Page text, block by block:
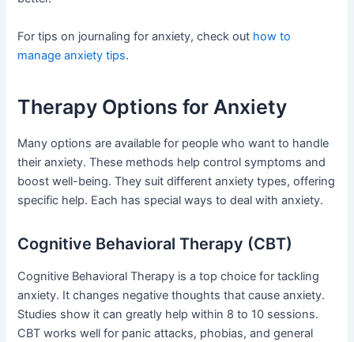
For tips on journaling for anxiety, check out how to
manage anxiety tips.
Therapy Options for Anxiety
Many options are available for people who want to handle
their anxiety. These methods help control symptoms and
boost well-being. They suit different anxiety types, offering
specific help. Each has special ways to deal with anxiety.
Cognitive Behavioral Therapy (CBT)
Cognitive Behavioral Therapy is a top choice for tackling
anxiety. It changes negative thoughts that cause anxiety.
Studies show it can greatly help within 8 to 10 sessions.
CBT works well for panic attacks, phobias, and general